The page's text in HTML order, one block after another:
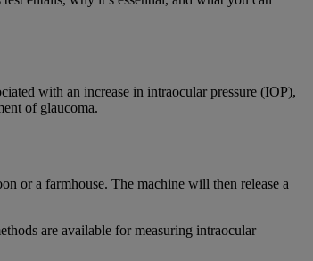
with an increase in intraocular pressure (IOP),
of glaucoma.
or a farmhouse. The machine will then release a
are available for measuring intraocular